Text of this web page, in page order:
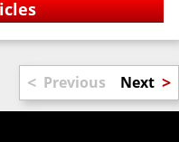
< Previous Next >